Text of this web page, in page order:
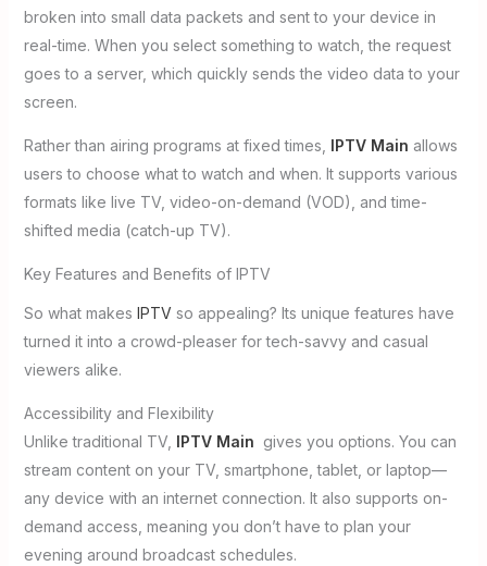
broken into small data packets and sent to your device in
real-time. When you select something to watch, the request
goes to a server, which quickly sends the video data to your
screen.
Rather than airing programs at fixed times, IPTV Main allows
users to choose what to watch and when. It supports various
formats like live TV, video-on-demand (VOD), and time-
shifted media (catch-up TV).
Key Features and Benefits of IPTV
So what makes IPTVso appealing? Its unique features have
turned it into a crowd-pleaser for tech-savvy and casual
viewers alike.
Accessibility and Flexibility
Unlike traditional TV, IPTV Main gives you options. You can
stream content on your TV, smartphone, tablet, or laptop—
any device with an internet connection. It also supports on-
demand access, meaning you don’t have to plan your
evening around broadcast schedules.